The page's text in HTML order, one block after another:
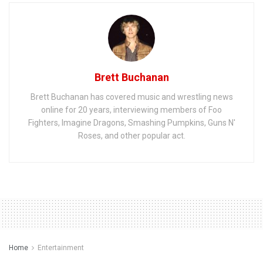
Brett Buchanan
Brett Buchanan has covered music and wrestling news
online for 20 years, interviewing members of Foo
Fighters, Imagine Dragons, Smashing Pumpkins, Guns N'
Roses, and other popular act.
Home Entertainment